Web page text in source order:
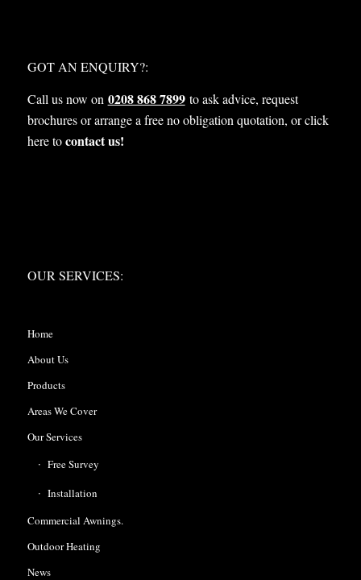
GOT AN ENQUIRY?:
Call us now on 0208 868 7899to ask advice, request
brochures or arrange a free no obligation quotation, or click
here tocontact us!
OUR SERVICES:
Home
About Us
Products
Areas We Cover
Our Services
Free Survey
Installation
Commercial Awnings.
Outdoor Heating
News